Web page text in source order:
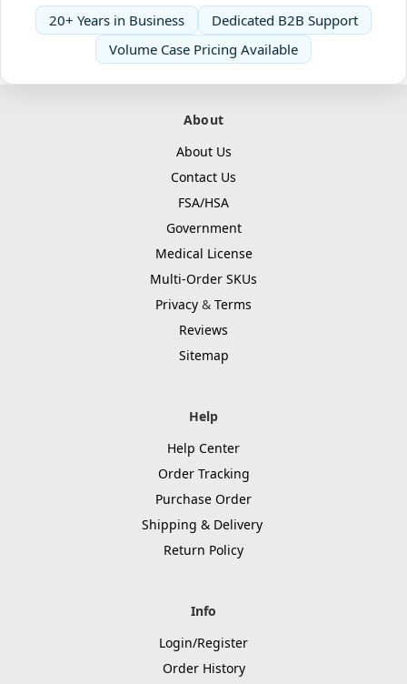
20+ Years in Business
Dedicated B2B Support
Volume Case Pricing Available
About
About Us
Contact Us
FSA/HSA
Government
Medical License
Multi-Order SKUs
Privacy & Terms
Reviews
Sitemap
Help
Help Center
Order Tracking
Purchase Order
Shipping & Delivery
Return Policy
Info
Login/Register
Order History